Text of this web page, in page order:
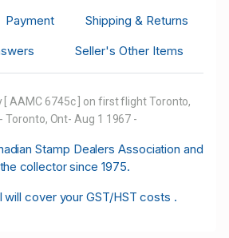
Payment
Shipping & Returns
Seller's Other Items
[ AAMC 6745c ] on first flight Toronto,
Toronto, Ont- Aug 1 1967 -
Stamp Dealers Association and
collector since 1975.
will cover your GST/HST costs .